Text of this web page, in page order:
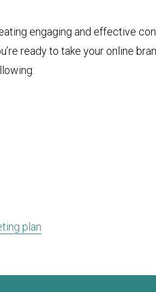
engaging and effective
ready to take your online
plan